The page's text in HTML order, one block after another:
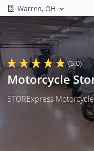
Warren, OH
(5.0)
Motorcycle
STORExpress